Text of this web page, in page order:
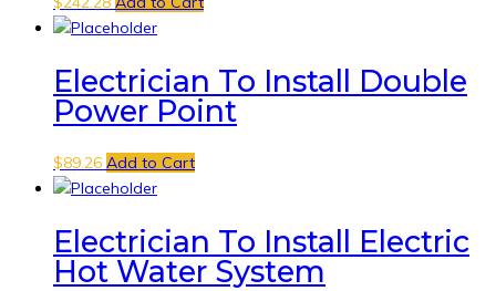
Electrician To Install Double
Power Point
$89.26 Add to Cart
Electrician To Install Electric
Hot Water System